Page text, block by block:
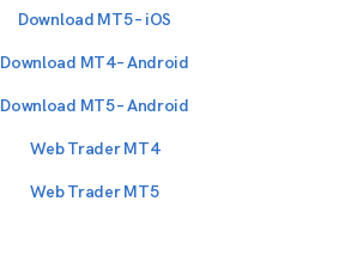
Download MT5 – iOS
Download MT4 – Android
Download MT5 – Android
Web Trader MT4
Web Trader MT5